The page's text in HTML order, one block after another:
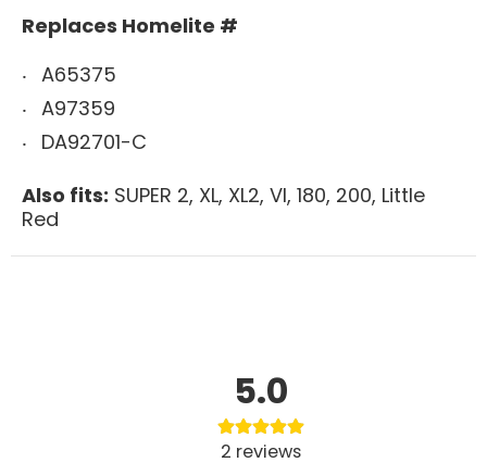
Replaces Homelite #
A65375
A97359
DA92701-C
Also fits: SUPER 2, XL, XL2, VI, 180, 200, Little
Red
5.0
2 reviews